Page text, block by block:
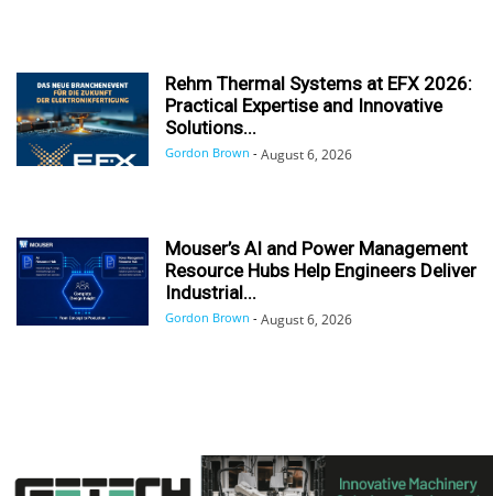
Rehm Thermal Systems at EFX 2026:
Practical Expertise and Innovative
Solutions...
Gordon Brown - August 6, 2026
Mouser’s AI and Power Management
Resource Hubs Help Engineers Deliver
Industrial...
Gordon Brown - August 6, 2026